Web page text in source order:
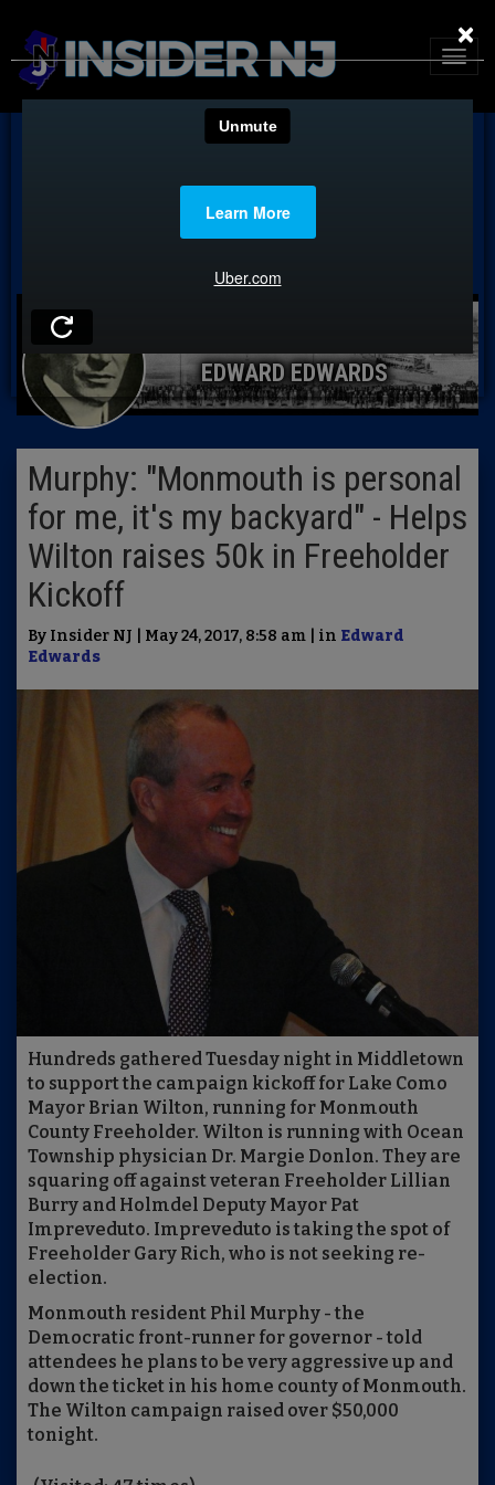
EDWARD EDWARDS
Murphy: "Monmouth is personal
for me, it's my backyard" - Helps
Wilton raises 50k in Freeholder
Kickoff
By Insider NJ | May 24, 2017, 8:58 am | in Edward
Edwards
Hundreds gathered Tuesday night in Middletown
to support the campaign kickoff for Lake Como
Mayor Brian Wilton, running for Monmouth
County Freeholder. Wilton is running with Ocean
Township physician Dr. Margie Donlon. They are
squaring off against veteran Freeholder Lillian
Burry and Holmdel Deputy Mayor Pat
Impreveduto. Impreveduto is taking the spot of
Freeholder Gary Rich, who is not seeking re-
election.
Monmouth resident Phil Murphy - the
Democratic front-runner for governor - told
attendees he plans to be very aggressive up and
down the ticket in his home county of Monmouth.
The Wilton campaign raised over $50,000
tonight.
×